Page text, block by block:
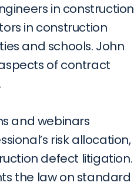
in construction
in construction
and schools. John
of contract
and webinars
risk allocation,
defect litigation.
the law on standard